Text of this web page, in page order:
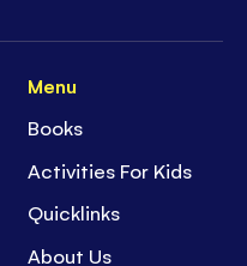
Menu
Books
Activities For Kids
Quicklinks
About Us